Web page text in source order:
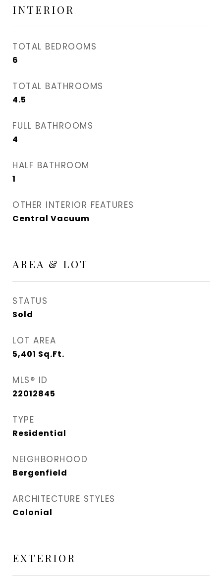
INTERIOR
TOTAL BEDROOMS
6
TOTAL BATHROOMS
4.5
FULL BATHROOMS
4
HALF BATHROOM
1
OTHER INTERIOR FEATURES
Central Vacuum
AREA & LOT
STATUS
Sold
LOT AREA
5,401 Sq.Ft.
MLS® ID
22012845
TYPE
Residential
NEIGHBORHOOD
Bergenfield
ARCHITECTURE STYLES
Colonial
EXTERIOR